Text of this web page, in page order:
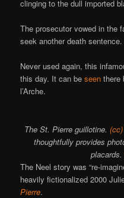
clinging to the dull imported
The prosecutor vowed in the
seek another death sentence.
Never used again, this
this day. It can beseen there
l’Arche.
The St. Pierre guillotine.
thoughtfully provides
placards.
The Neel story was “re-
heavily fictionalized 2000
Pierre.